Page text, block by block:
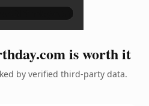
is worth it
by verified third-party data.